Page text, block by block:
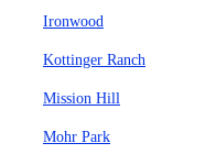
Ironwood
Kottinger Ranch
Mission Hill
Mohr Park